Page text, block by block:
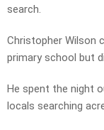
search.
Christopher Wilson
primary school but
He spent the night
locals searching